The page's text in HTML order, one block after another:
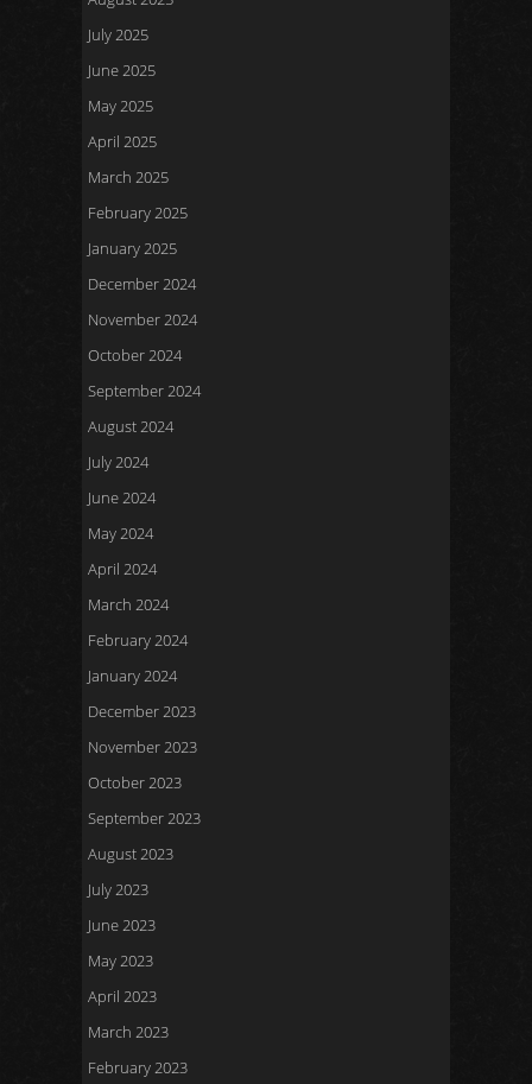
July 2025
June 2025
May 2025
April 2025
March 2025
February 2025
January 2025
December 2024
November 2024
October 2024
September 2024
August 2024
July 2024
June 2024
May 2024
April 2024
March 2024
February 2024
January 2024
December 2023
November 2023
October 2023
September 2023
August 2023
July 2023
June 2023
May 2023
April 2023
March 2023
February 2023